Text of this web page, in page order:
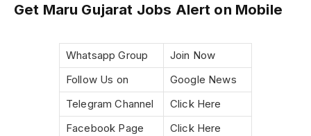
Get Maru Gujarat Jobs Alert on Mobile
Whatsapp Group
Join Now
Follow Us on
Google News
Telegram Channel
Click Here
Facebook Page
Click Here